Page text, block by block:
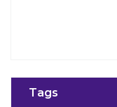
Tags